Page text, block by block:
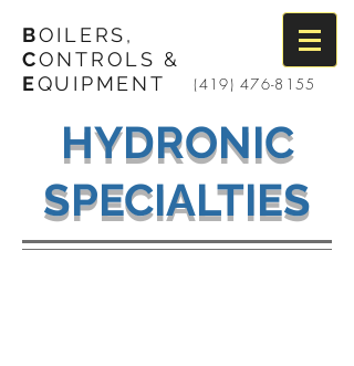
BOILERS,
CONTROLS &
EQUIPMENT (419) 476-8155
HYDRONIC
SPECIALTIES